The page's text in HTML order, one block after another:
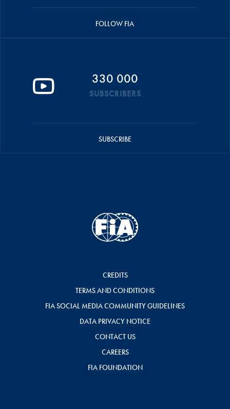
FOLLOW FIA
330 000
SUBSCRIBERS
SUBSCRIBE
CREDITS
TERMS AND CONDITIONS
FIA SOCIAL MEDIA COMMUNITY GUIDELINES
DATA PRIVACY NOTICE
CONTACT US
CAREERS
FIA FOUNDATION